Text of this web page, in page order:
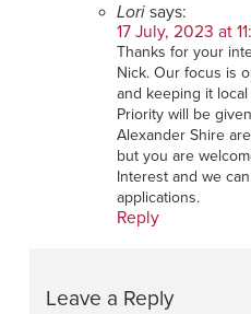
Lori says:
17 July, 2023 at
Thanks for your
Nick. Our focus is
and keeping it
Priority will be
Alexander Shire
but you are
Interest and we
applications.
Reply
Leave a Reply